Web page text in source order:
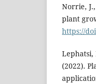
Norrie,
plant
https://
Lephatsi,
(2022).